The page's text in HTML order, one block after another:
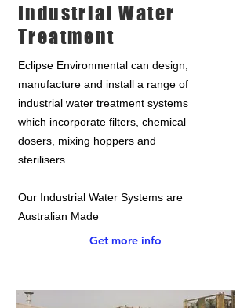
Industrial Water
Treatment
Eclipse Environmental can design,
manufacture and install a range of
industrial water treatment systems
which incorporate filters, chemical
dosers, mixing hoppers and
sterilisers.
Our Industrial Water Systems are
Australian Made
Get more info